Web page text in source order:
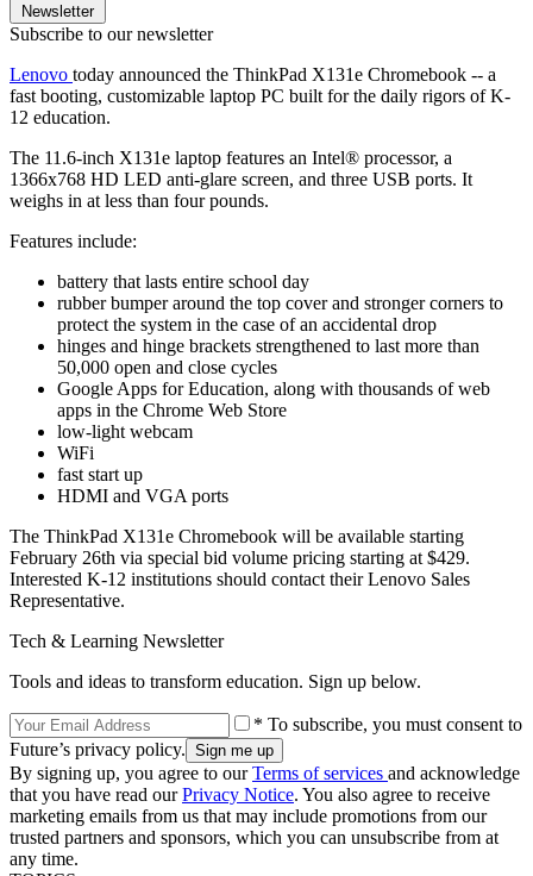
Newsletter
Subscribe to our newsletter
Lenovo today announced the ThinkPad X131e Chromebook -- a
fast booting, customizable laptop PC built for the daily rigors of K-
12 education.
The 11.6-inch X131e laptop features an Intel® processor, a
1366x768 HD LED anti-glare screen, and three USB ports. It
weighs in at less than four pounds.
Features include:
battery that lasts entire school day
rubber bumper around the top cover and stronger corners to
protect the system in the case of an accidental drop
hinges and hinge brackets strengthened to last more than
50,000 open and close cycles
Google Apps for Education, along with thousands of web
apps in the Chrome Web Store
low-light webcam
WiFi
fast start up
HDMI and VGA ports
The ThinkPad X131e Chromebook will be available starting
February 26th via special bid volume pricing starting at $429.
Interested K-12 institutions should contact their Lenovo Sales
Representative.
Tech & Learning Newsletter
Tools and ideas to transform education. Sign up below.
* To subscribe, you must consent to
Future’s privacy policy.
By signing up, you agree to ourTerms of services and acknowledge
that you have read ourPrivacy Notice. You also agree to receive
marketing emails from us that may include promotions from our
trusted partners and sponsors, which you can unsubscribe from at
any time.